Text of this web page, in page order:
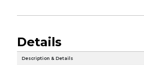
Details
Description & Details